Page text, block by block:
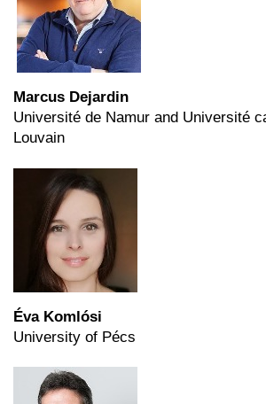
Marcus Dejardin
Université de Namur and Université
Louvain
Éva Komlósi
University of Pécs